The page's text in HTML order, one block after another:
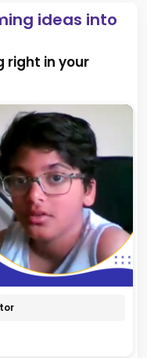
ideas into
right in your